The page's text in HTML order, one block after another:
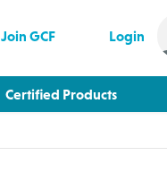
Join GCF Login
Certified Products